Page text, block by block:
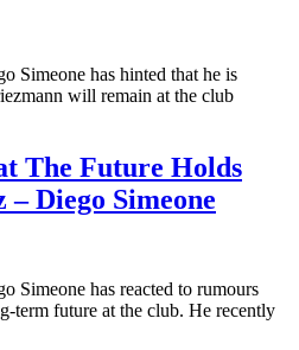
Simeone has hinted that he is
will remain at the club
The Future Holds
Diego Simeone
Simeone has reacted to rumours
term future at the club. He recently